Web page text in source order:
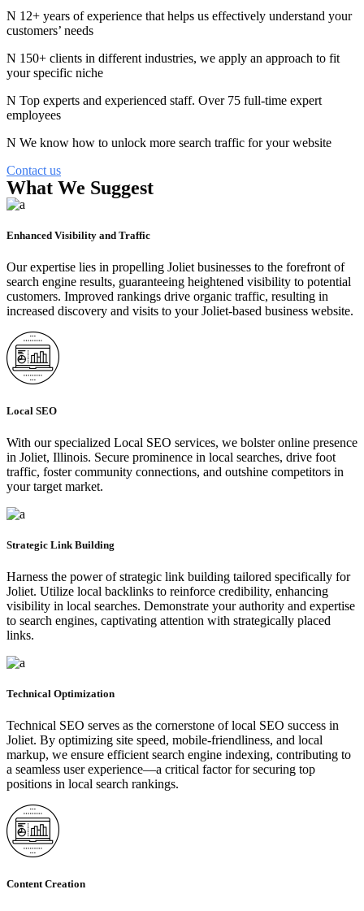
12+ years of experience that helps us effectively understand your
customers’ needs
150+ clients in different industries, we apply an approach to fit
your specific niche
Top experts and experienced staff. Over 75 full-time expert
employees
We know how to unlock more search traffic for your website
Contact us
What We Suggest
Enhanced Visibility and Traffic
Our expertise lies in propelling Joliet businesses to the forefront of
search engine results, guaranteeing heightened visibility to potential
customers. Improved rankings drive organic traffic, resulting in
increased discovery and visits to your Joliet-based business website.
Local SEO
With our specialized Local SEO services, we bolster online presence
in Joliet, Illinois. Secure prominence in local searches, drive foot
traffic, foster community connections, and outshine competitors in
your target market.
Strategic Link Building
Harness the power of strategic link building tailored specifically for
Joliet. Utilize local backlinks to reinforce credibility, enhancing
visibility in local searches. Demonstrate your authority and expertise
to search engines, captivating attention with strategically placed
links.
Technical Optimization
Technical SEO serves as the cornerstone of local SEO success in
Joliet. By optimizing site speed, mobile-friendliness, and local
markup, we ensure efficient search engine indexing, contributing to
a seamless user experience—a critical factor for securing top
positions in local search rankings.
Content Creation